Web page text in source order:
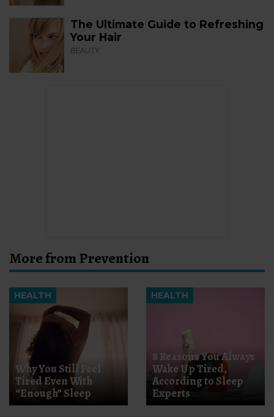
The Ultimate Guide to Refreshing
Your Hair
BEAUTY
More from Prevention
HEALTH
Why You Still Feel
Tired Even With
“Enough” Sleep
HEALTH
8 Reasons You Always
Wake Up Tired,
According to Sleep
Experts